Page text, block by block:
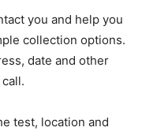
you and help you
collection options.
date and other
test, location and